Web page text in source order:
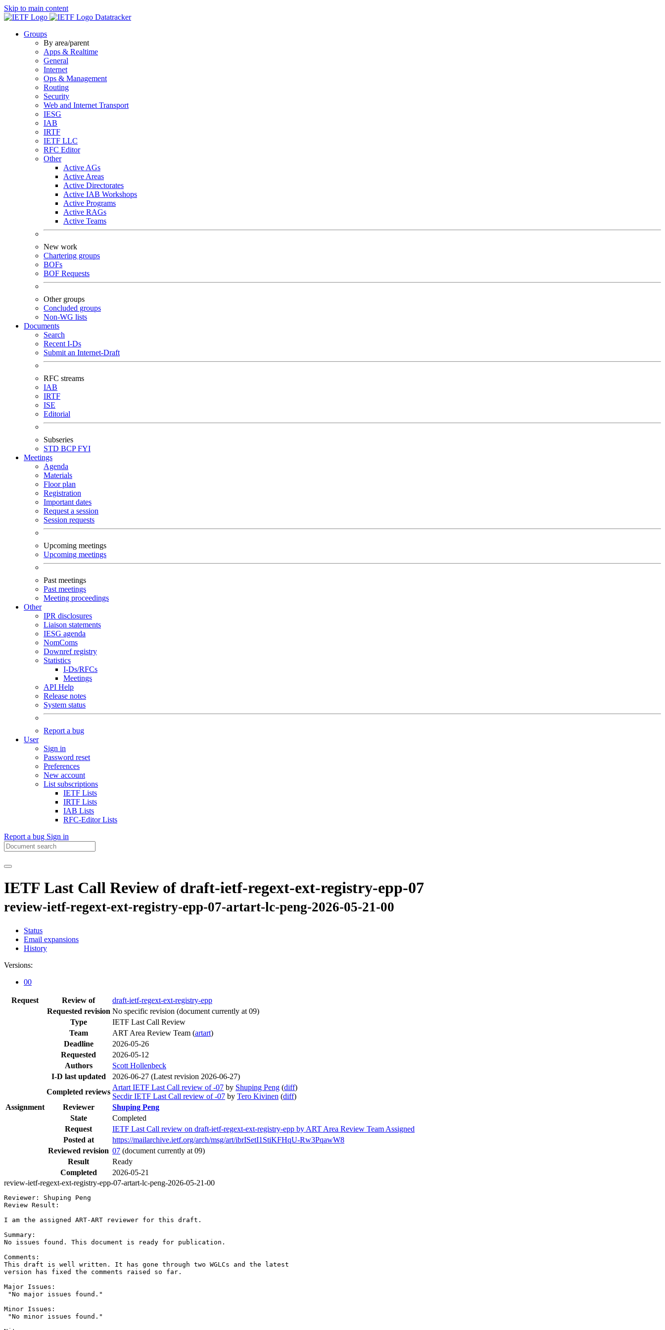
Skip to main content
Datatracker
Groups
By area/parent
Apps & Realtime
General
Internet
Ops & Management
Routing
Security
Web and Internet Transport
IESG
IAB
IRTF
IETF LLC
RFC Editor
Other
Active AGs
Active Areas
Active Directorates
Active IAB Workshops
Active Programs
Active RAGs
Active Teams
New work
Chartering groups
BOFs
BOF Requests
Other groups
Concluded groups
Non-WG lists
Documents
Search
Recent I-Ds
Submit an Internet-Draft
RFC streams
IAB
IRTF
ISE
Editorial
Subseries
STD BCPFYI
Meetings
Agenda
Materials
Floor plan
Registration
Important dates
Request a session
Session requests
Upcoming meetings
Upcoming meetings
Past meetings
Past meetings
Meeting proceedings
Other
IPR disclosures
Liaison statements
IESG agenda
NomComs
Downref registry
Statistics
I-Ds/RFCs
Meetings
API Help
Release notes
System status
Report a bug
User
Sign in
Password reset
Preferences
New account
List subscriptions
IETF Lists
IRTF Lists
IAB Lists
RFC-Editor Lists
Report a bug Sign in
IETF Last Call Review of draft-ietf-regext-ext-registry-epp-07
review-ietf-regext-ext-registry-epp-07-artart-lc-peng-2026-05-21-00
Status
Email expansions
History
Versions:
00
Request Review of
draft-ietf-regext-ext-registry-epp
Requested revision No specific revision (document currently at 09)
Type
IETF Last Call Review
Team
ART Area Review Team (artart)
Deadline
2026-05-26
Requested
2026-05-12
Authors
Scott Hollenbeck
I-D last updated
2026-06-27 (Latest revision 2026-06-27)
Completed reviews
Artart IETF Last Call review of -07 by Shuping Peng (diff)
Secdir IETF Last Call review of -07 by Tero Kivinen (diff)
Assignment
Reviewer
Shuping Peng
State
Completed
Request
IETF Last Call review on draft-ietf-regext-ext-registry-epp by ART Area Review Team Assigned
Posted at
https://mailarchive.ietf.org/arch/msg/art/ibrISetI1StiKFHqU-Rw3PqawW8
Reviewed revision 07 (document currently at 09)
Result
Ready
Completed
2026-05-21
review-ietf-regext-ext-registry-epp-07-artart-lc-peng-2026-05-21-00
Reviewer: Shuping Peng
Review Result:
I am the assigned ART-ART reviewer for this draft.
Summary:
No issues found. This document is ready for publication.
Comments:
This draft is well written. It has gone through two WGLCs and the latest
version has fixed the comments raised so far.
Major Issues:
"No major issues found."
Minor Issues:
"No minor issues found."